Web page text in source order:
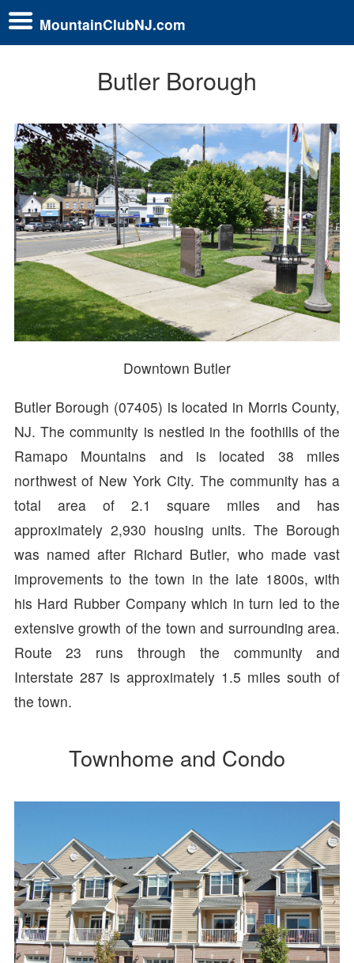
MountainClubNJ.com
Butler Borough
Downtown Butler
Butler Borough (07405) is located in Morris County,
NJ. The community is nestled in the foothills of the
Ramapo Mountains and is located 38 miles
northwest of New York City. The community has a
total area of 2.1 square miles and has
approximately 2,930 housing units. The Borough
was named after Richard Butler, who made vast
improvements to the town in the late 1800s, with
his Hard Rubber Company which in turn led to the
extensive growth of the town and surrounding area.
Route 23 runs through the community and
Interstate 287 is approximately 1.5 miles south of
the town.
Townhome and Condo